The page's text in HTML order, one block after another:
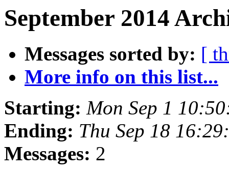
September 2014
Messages sorted by: [
More info on this list...
Starting: Mon Sep 1
Ending: Thu Sep 18
Messages: 2